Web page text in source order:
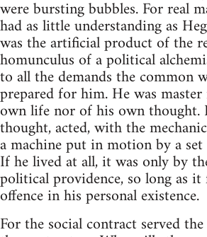
were bursting bubbles. For real
had as little understanding as
was the artificial product of the
homunculus of a political
to all the demands the common
prepared for him. He was
own life nor of his own thought.
thought, acted, with the
a machine put in motion by a
If he lived at all, it was only by
political providence, so long as
offence in his personal existence.
For the social contract served